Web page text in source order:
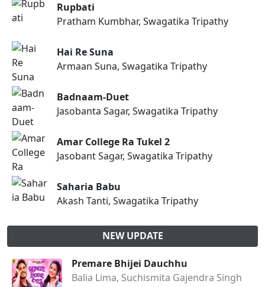
Rupbati
Pratham Kumbhar, Swagatika Tripathy
Hai Re Suna
Armaan Suna, Swagatika Tripathy
Badnaam-Duet
Jasobanta Sagar, Swagatika Tripathy
Amar College Ra Tukel 2
Jasobant Sagar, Swagatika Tripathy
Saharia Babu
Akash Tanti, Swagatika Tripathy
NEW UPDATE
Premare Bhijei Dauchhu
Balia Lima, Suchismita Gajendra Singh